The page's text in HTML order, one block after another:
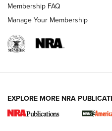
New for 2026: KJI
Membership FAQ
Manage Your Membership
EXPLORE MORE NRA